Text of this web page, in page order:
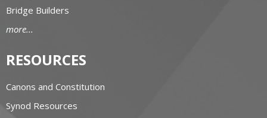
Bridge Builders
more...
RESOURCES
Canons and Constitution
Synod Resources